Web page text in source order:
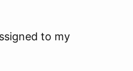
to my